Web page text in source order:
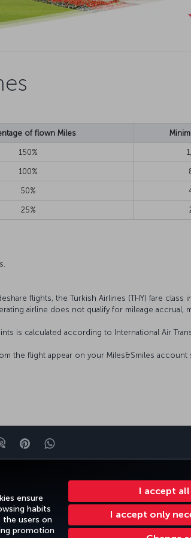
ensure
habits
users on
promotion
I accept
I accept only
of flown Miles
150%
100%
50%
25%
flights, the Turkish Airlines (THY) fare class
airline does not qualify for mileage accrual,
is calculated according to International Air
the flight appear on your Miles&Smiles account
BlogPinterestWhatsapp
CORPORATE CLUB TURKISH AIRLINES
Settings US DOT Customer Service Plan EU